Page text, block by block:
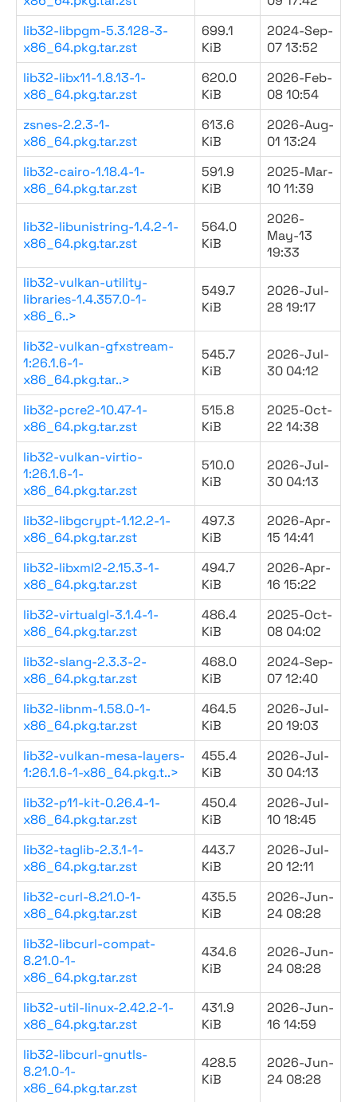
lib32-libpgm-5.3.128-3-
x86_64.pkg.tar.zst
699.1
KiB
2024-Sep-
07 13:52
lib32-libx11-1.8.13-1-
x86_64.pkg.tar.zst
620.0
KiB
2026-Feb-
08 10:54
zsnes-2.2.3-1-
x86_64.pkg.tar.zst
613.6
KiB
2026-Aug-
01 13:24
lib32-cairo-1.18.4-1-
x86_64.pkg.tar.zst
591.9
KiB
2025-Mar-
10 11:39
lib32-libunistring-1.4.2-1-
x86_64.pkg.tar.zst
564.0
KiB
2026-
May-13
19:33
lib32-vulkan-utility-
libraries-1.4.357.0-1-
x86_6..>
549.7
KiB
2026-Jul-
28 19:17
lib32-vulkan-gfxstream-
1:26.1.6-1-
x86_64.pkg.tar..>
545.7
KiB
2026-Jul-
30 04:12
lib32-pcre2-10.47-1-
x86_64.pkg.tar.zst
515.8
KiB
2025-Oct-
22 14:38
lib32-vulkan-virtio-
1:26.1.6-1-
x86_64.pkg.tar.zst
510.0
KiB
2026-Jul-
30 04:13
lib32-libgcrypt-1.12.2-1-
x86_64.pkg.tar.zst
497.3
KiB
2026-Apr-
15 14:41
lib32-libxml2-2.15.3-1-
x86_64.pkg.tar.zst
494.7
KiB
2026-Apr-
16 15:22
lib32-virtualgl-3.1.4-1-
x86_64.pkg.tar.zst
486.4
KiB
2025-Oct-
08 04:02
lib32-slang-2.3.3-2-
x86_64.pkg.tar.zst
468.0
KiB
2024-Sep-
07 12:40
lib32-libnm-1.58.0-1-
x86_64.pkg.tar.zst
464.5
KiB
2026-Jul-
20 19:03
lib32-vulkan-mesa-layers-
1:26.1.6-1-x86_64.pkg.t..>
455.4
KiB
2026-Jul-
30 04:13
lib32-p11-kit-0.26.4-1-
x86_64.pkg.tar.zst
450.4
KiB
2026-Jul-
10 18:45
lib32-taglib-2.3.1-1-
x86_64.pkg.tar.zst
443.7
KiB
2026-Jul-
20 12:11
lib32-curl-8.21.0-1-
x86_64.pkg.tar.zst
435.5
KiB
2026-Jun-
24 08:28
lib32-libcurl-compat-
8.21.0-1-
x86_64.pkg.tar.zst
434.6
KiB
2026-Jun-
24 08:28
lib32-util-linux-2.42.2-1-
x86_64.pkg.tar.zst
431.9
KiB
2026-Jun-
16 14:59
lib32-libcurl-gnutls-
8.21.0-1-
x86_64.pkg.tar.zst
428.5
KiB
2026-Jun-
24 08:28